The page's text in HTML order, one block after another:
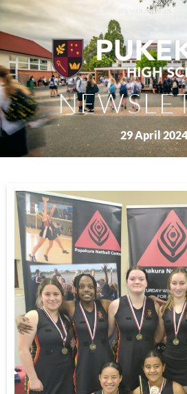
PREVIOUS ISSUES
29 April 2024